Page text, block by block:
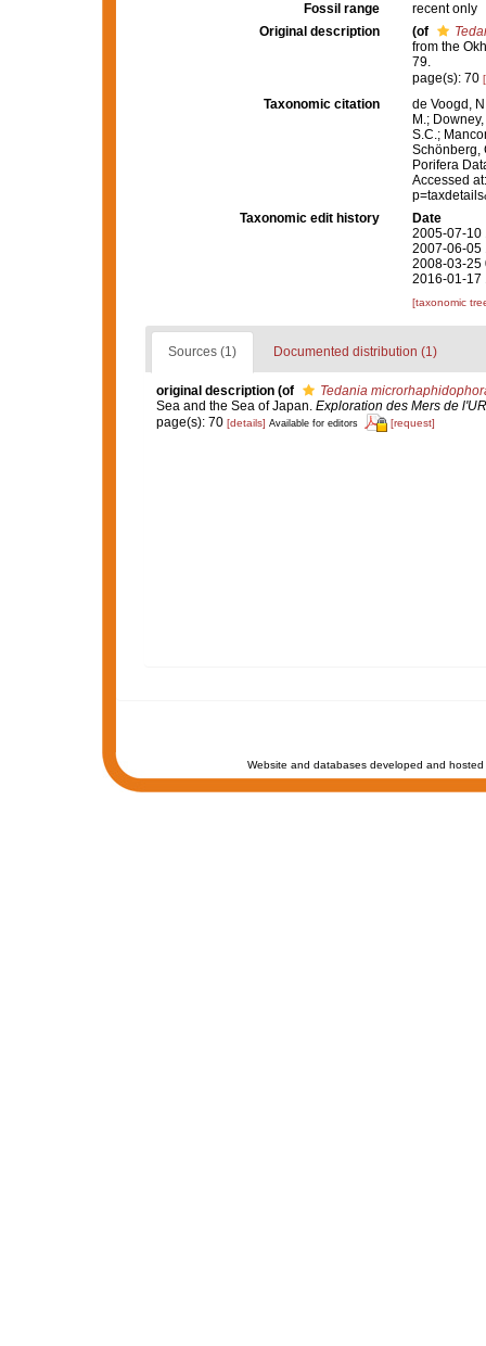
Fossil range
recent only
Original description
(of
from the
79.
page(s): 70
Taxonomic citation
de Voogd,
M.;
S.C.;
Schönberg,
Porifera
Accessed
Taxonomic edit history
Date
2005-07-10
2007-06-05
2008-03-25
2016-01-17
[taxonomic
Sources (1) Documented distribution (1)
original description (of
Tedania
Sea and the Sea of Japan. Exploration des Mers de
page(s): 70 [details] Available for editors [request]
Website and databases developed and